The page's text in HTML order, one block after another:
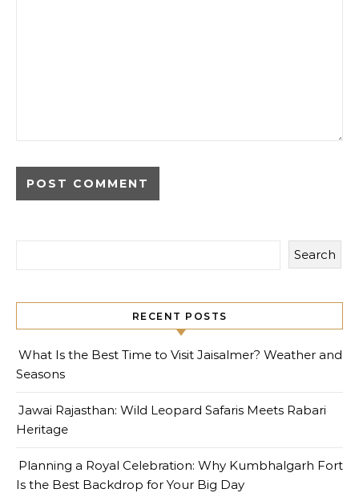
Search
RECENT POSTS
What Is the Best Time to Visit Jaisalmer? Weather and
Seasons
Jawai Rajasthan: Wild Leopard Safaris Meets Rabari
Heritage
Planning a Royal Celebration: Why Kumbhalgarh Fort
Is the Best Backdrop for Your Big Day